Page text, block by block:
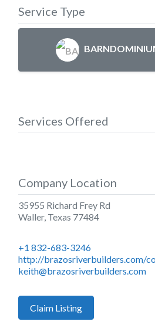
Service Type
Services Offered
Company Location
35955 Richard Frey Rd
Waller, Texas 77484
+1 832-683-3246
http://brazosriverbuilders.com/
keith@brazosriverbuilders.com
Claim Listing